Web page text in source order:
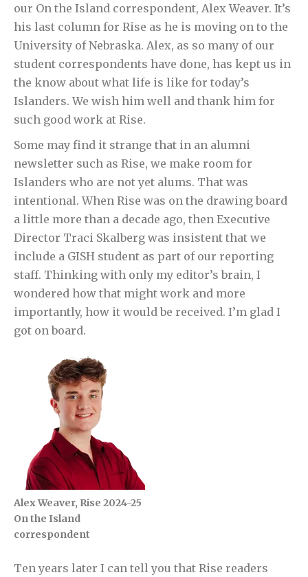
our On the Island correspondent, Alex Weaver. It’s
his last column for Rise as he is moving on to the
University of Nebraska. Alex, as so many of our
student correspondents have done, has kept us in
the know about what life is like for today’s
Islanders. We wish him well and thank him for
such good work at Rise.
Some may find it strange that in an alumni
newsletter such as Rise, we make room for
Islanders who are not yet alums. That was
intentional. When Rise was on the drawing board
a little more than a decade ago, then Executive
Director Traci Skalberg was insistent that we
include a GISH student as part of our reporting
staff. Thinking with only my editor’s brain, I
wondered how that might work and more
importantly, how it would be received. I’m glad I
got on board.
Alex Weaver, Rise 2024-25
On the Island
correspondent
Ten years later I can tell you that Rise readers